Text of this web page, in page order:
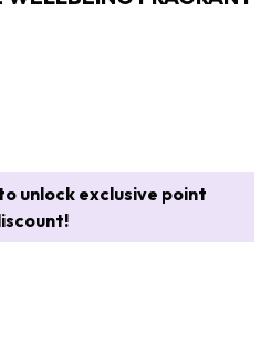
unlock exclusive point